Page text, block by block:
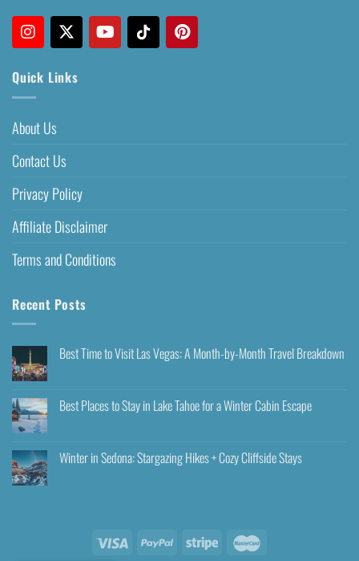
Quick Links
About Us
Contact Us
Privacy Policy
Affiliate Disclaimer
Terms and Conditions
Recent Posts
Best Time to Visit Las Vegas: A Month-by-Month Travel Breakdown
Best Places to Stay in Lake Tahoe for a Winter Cabin Escape
Winter in Sedona: Stargazing Hikes + Cozy Cliffside Stays